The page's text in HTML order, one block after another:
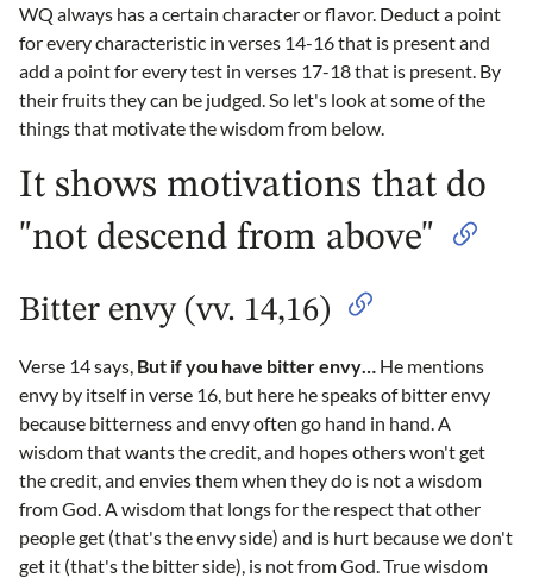
WQ always has a certain character or flavor. Deduct a point
for every characteristic in verses 14-16 that is present and
add a point for every test in verses 17-18 that is present. By
their fruits they can be judged. So let's look at some of the
things that motivate the wisdom from below.
It shows motivations that do
"not descend from above"
Bitter envy (vv. 14,16)
Verse 14 says, But if you have bitter envy…
He mentions
envy by itself in verse 16, but here he speaks of bitter envy
because bitterness and envy often go hand in hand. A
wisdom that wants the credit, and hopes others won't get
the credit, and envies them when they do is not a wisdom
from God. A wisdom that longs for the respect that other
people get (that's the envy side) and is hurt because we don't
get it (that's the bitter side), is not from God. True wisdom